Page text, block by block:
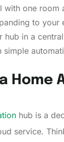
with one
to your
hub in a
simple
Home
hub is a
service.